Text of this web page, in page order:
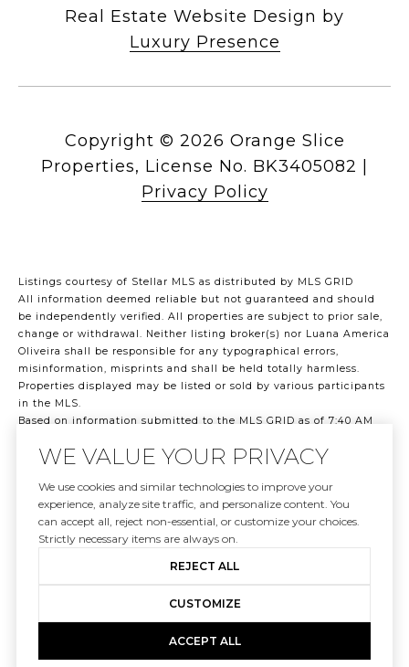
Real Estate Website Design by
Luxury Presence
Copyright © 2026
Privacy Policy
Listings courtesy of Stellar MLS as distributed by MLS GRID
All information deemed reliable but not guaranteed and should
be independently verified. All properties are subject to prior sale,
change or withdrawal. Neither listing broker(s) nor Luana America
Oliveira shall be responsible for any typographical errors,
misinformation, misprints and shall be held totally harmless.
Properties displayed may be listed or sold by various participants
in the MLS.
Based on information submitted to the MLS GRID as of 7:40 AM
may not have been verified by broker or MLS GRID. Supplied Open
information should be independently reviewed and verified for
accuracy. Properties may or may not be listed by the office/agent
presenting the information.
©2026 Stellar MLS . All rights reserved.
WE VALUE YOUR PRIVACY
We use cookies and similar technologies to improve your
experience, analyze site traffic, and personalize content. You
can accept all, reject non-essential, or customize your choices.
Strictly necessary items are always on.
REJECT ALL
CUSTOMIZE
ACCEPT ALL